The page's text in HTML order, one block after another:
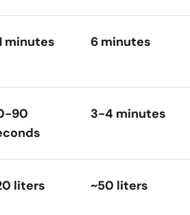
minutes 6 minutes
90
3-4 minutes
liters ~50 liters